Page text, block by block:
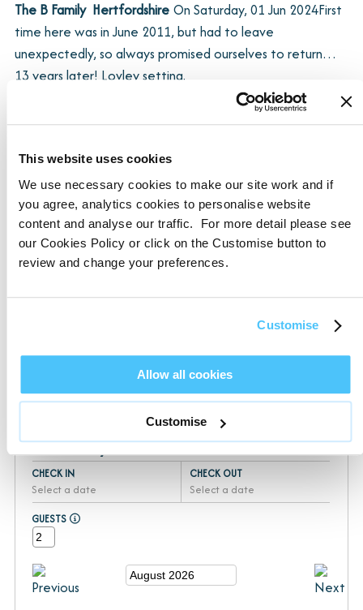
This website uses cookies
We use necessary cookies to make our site work and if
you agree, analytics cookies to personalise website
content and analyse our traffic. For more detail please see
our Cookies Policy or click on the Customise button to
review and change your preferences.
Customise
Allow all cookies
Customise
The B Family  Hertfordshire On Saturday, 01 Jun 2024First
time here was in June 2011, but had to leave
unexpectedly, so always promised ourselves to return…
13 years later! Lovley setting.
cottage and the area, great walks for the dog and
humans – we’ll be back.
SHOW MORE
Your booking will be completed with our sister company
Devon Hideaways
Availability
CHECK IN
Select a date
CHECK OUT
Select a date
GUESTS